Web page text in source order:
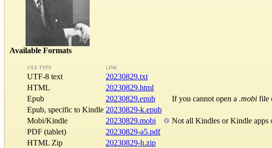
Available Formats
FILE TYPE LINK
UTF-8 text
20230829.txt
HTML
20230829.html
Epub
20230829.epub If you cannot open a .mobi file
Epub, specific to Kindle 20230829-k.epub
Mobi/Kindle
20230829.mobi Not all Kindles or Kindle apps
PDF (tablet)
20230829-a5.pdf
HTML Zip
20230829-h.zip